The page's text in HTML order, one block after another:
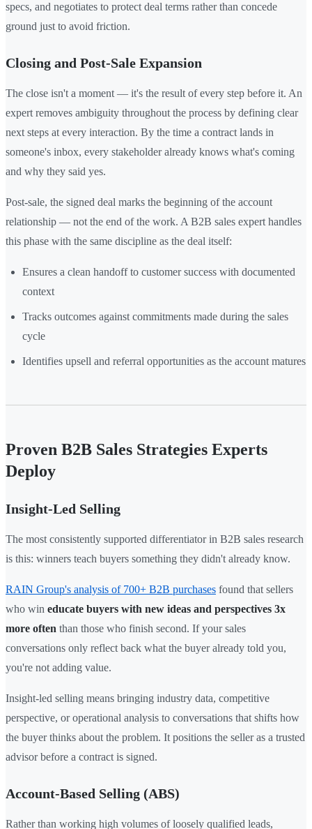
specs, and negotiates to protect deal terms rather than concede
ground just to avoid friction.
Closing and Post-Sale Expansion
The close isn't a moment — it's the result of every step before it. An
expert removes ambiguity throughout the process by defining clear
next steps at every interaction. By the time a contract lands in
someone's inbox, every stakeholder already knows what's coming
and why they said yes.
Post-sale, the signed deal marks the beginning of the account
relationship — not the end of the work. A B2B sales expert handles
this phase with the same discipline as the deal itself:
Ensures a clean handoff to customer success with documented
context
Tracks outcomes against commitments made during the sales
cycle
Identifies upsell and referral opportunities as the account matures
Proven B2B Sales Strategies Experts
Deploy
Insight-Led Selling
The most consistently supported differentiator in B2B sales research
is this: winners teach buyers something they didn't already know.
RAIN Group's analysis of 700+ B2B purchases found that sellers
who win educate buyers with new ideas and perspectives 3x
more often than those who finish second. If your sales
conversations only reflect back what the buyer already told you,
you're not adding value.
Insight-led selling means bringing industry data, competitive
perspective, or operational analysis to conversations that shifts how
the buyer thinks about the problem. It positions the seller as a trusted
advisor before a contract is signed.
Account-Based Selling (ABS)
Rather than working high volumes of loosely qualified leads,